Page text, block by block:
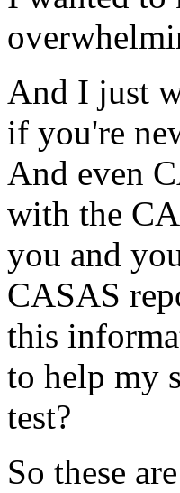
And I just
if you're
And even
with the
you and
CASAS
this
to help my
test?
So these are